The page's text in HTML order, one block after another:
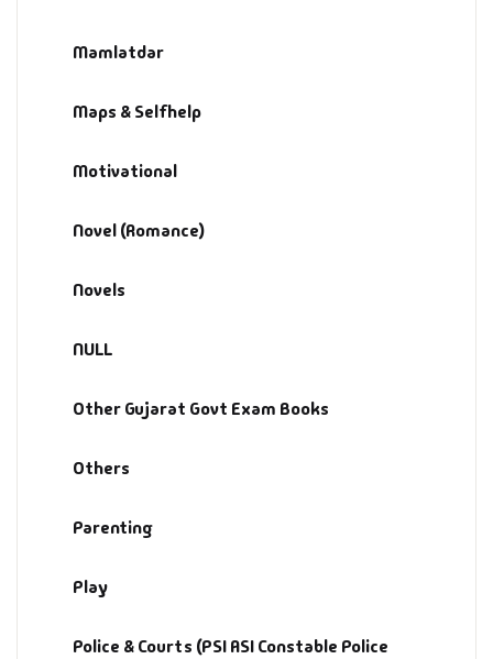
Mamlatdar
Maps & Selfhelp
Motivational
Novel (Romance)
Novels
NULL
Other Gujarat Govt Exam Books
Others
Parenting
Play
Police & Courts (PSI ASI Constable Police